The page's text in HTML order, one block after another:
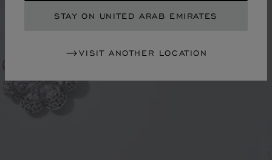
STAY ON UNITED ARAB EMIRATES
VISIT ANOTHER LOCATION